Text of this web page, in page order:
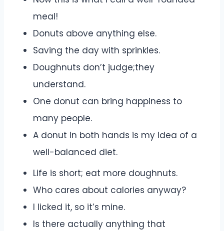
meal!
Donuts above anything else.
Saving the day with sprinkles.
Doughnuts don’t judge;they
understand.
One donut can bring happiness to
many people.
A donut in both hands is my idea of a
well-balanced diet.
Life is short; eat more doughnuts.
Who cares about calories anyway?
I licked it, so it’s mine.
Is there actually anything that